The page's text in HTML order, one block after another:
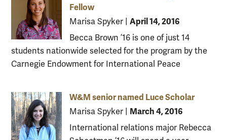
Fellow
Marisa Spyker April 14, 2016
Becca Brown ’16 is one of just 14
students nationwide selected for the program by the
Carnegie Endowment for International Peace
W&M senior named Luce Scholar
Marisa Spyker March 4, 2016
International relations major Rebecca